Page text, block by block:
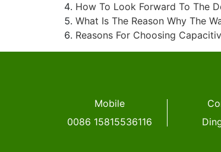
How To Look Forward To The
What Is The Reason Why The
Reasons For Choosing
Mobile
0086 15815536116